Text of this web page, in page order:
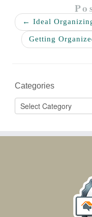
← Ideal
Getting
Categories
Categories